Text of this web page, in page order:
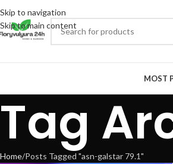
Skip to navigation
Skip to main content
MOST
Tag
Home Posts Tagged "asn-galstar 79.1"